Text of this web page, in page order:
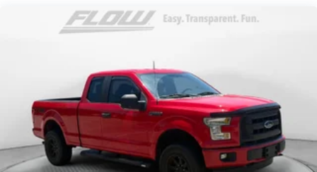
Renewal Process). Our customers tell us that we have the
most professional trustworthy & courteous staff they've
out Flow GM Auto Center's Easy Transparent Fun No
Haggle No Pressure shopping experience. Don't hesitate
to contact us at www.flowgmauto.com or simply by calling
336-937-9049 to set up your VIP test drive. Thank you for
allowing us to serve your automotive needs over the past
50+ years.